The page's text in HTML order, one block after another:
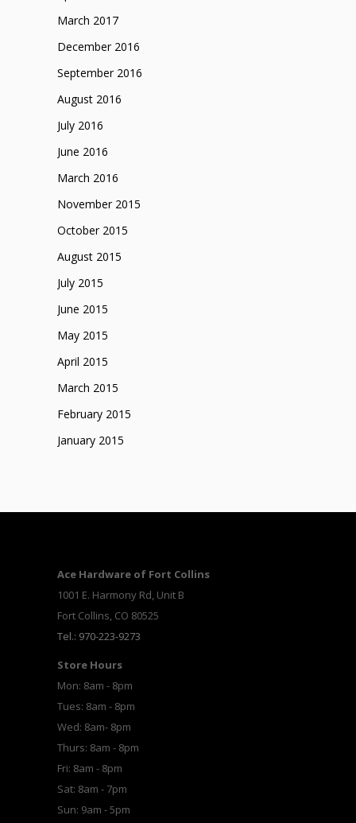
March 2017
December 2016
September 2016
August 2016
July 2016
June 2016
March 2016
November 2015
October 2015
August 2015
July 2015
June 2015
May 2015
April 2015
March 2015
February 2015
January 2015
Ace Hardware of Fort Collins
1001 E. Harmony Rd, Unit B
Fort Collins, CO 80525
Tel.: 970-223-9273
Store Hours
Mon: 8am - 8pm
Tues: 8am - 8pm
Wed: 8am- 8pm
Thurs: 8am - 8pm
Fri: 8am - 8pm
Sat: 8am - 7pm
Sun: 9am - 5pm